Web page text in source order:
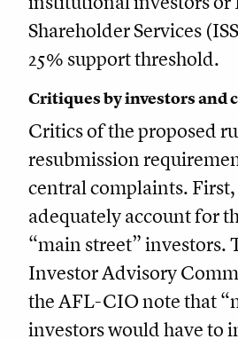
Shareholder Services
25% support threshold.
Critiques by investors and
Critics of the proposed
resubmission
central complaints.
adequately account for
“main street” investors.
Investor Advisory
the AFL-CIO note that
investors would have to